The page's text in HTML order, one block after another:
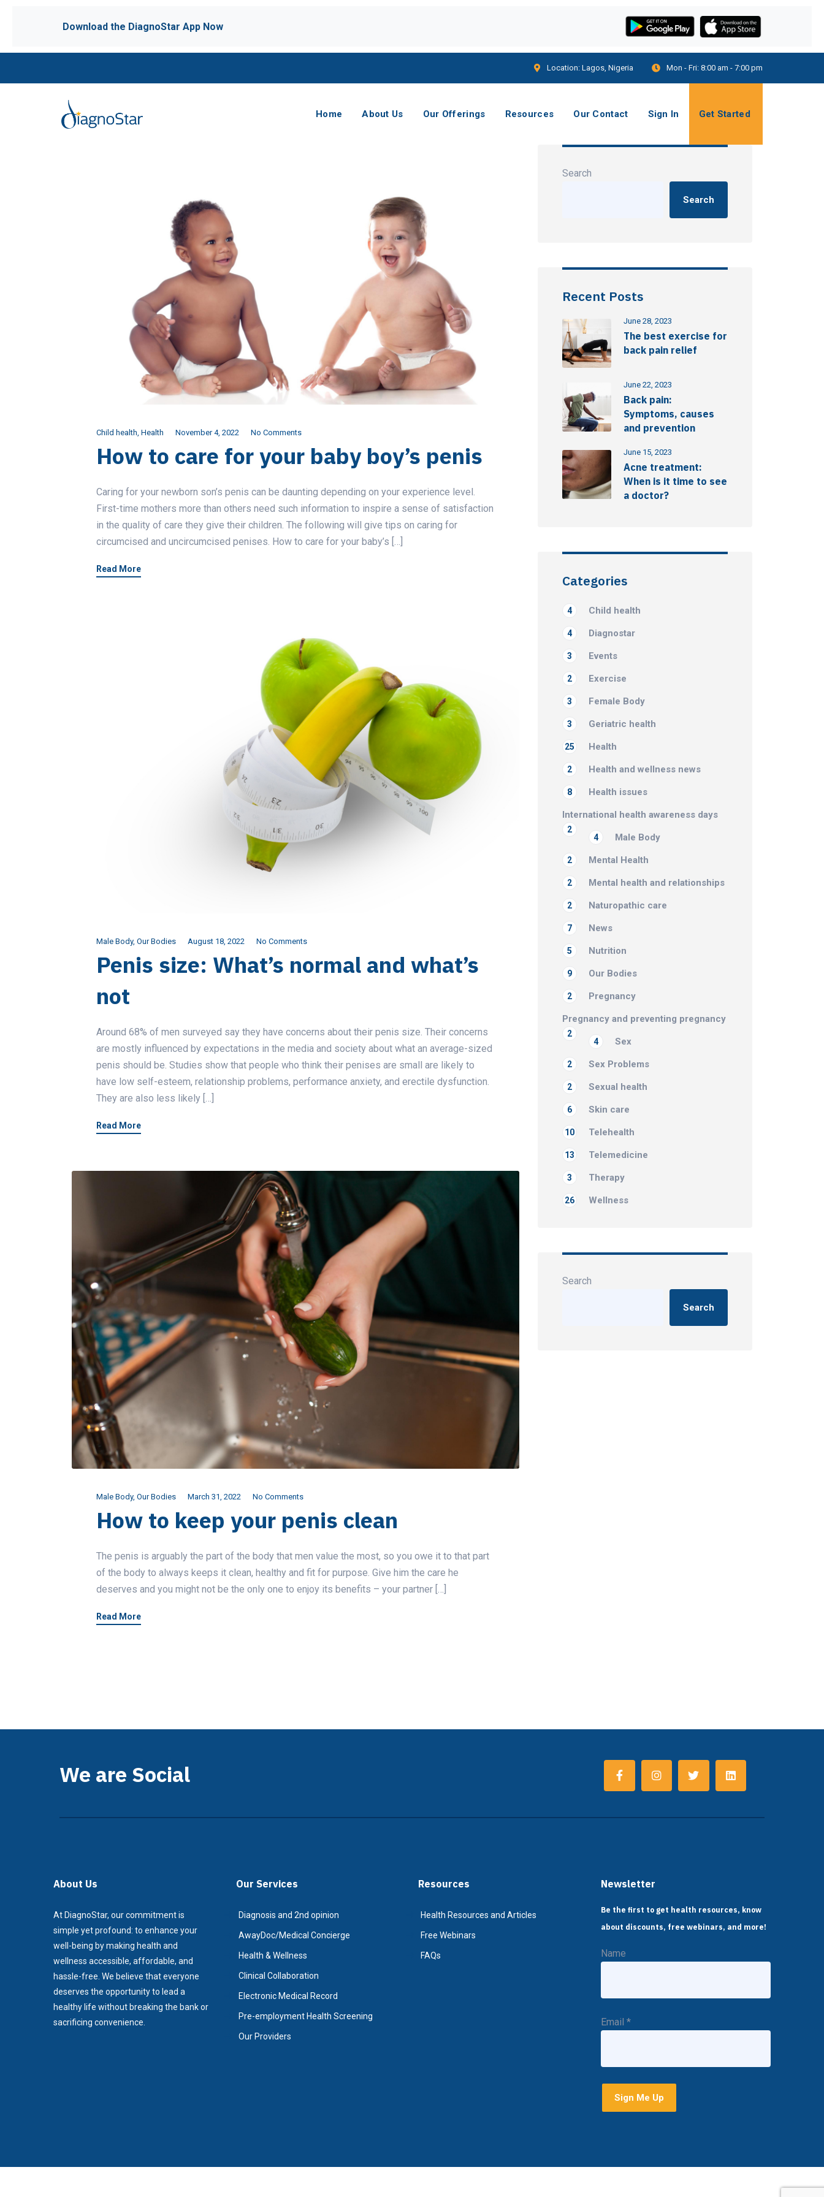
Download the DiagnoStar App Now
Location: Lagos, Nigeria Mon - Fri: 8:00 am - 7:00 pm
Home About Us Our Offerings Resources Our Contact Sign In Get Started
Child health, Health November 4, 2022 No Comments
How to care for your baby boy’s penis
Caring for your newborn son’s penis can be daunting depending on your experience level.
First-time mothers more than others need such information to inspire a sense of satisfaction
in the quality of care they give their children. The following will give tips on caring for
circumcised and uncircumcised penises. How to care for your baby’s […]
Read More
Male Body, Our Bodies August 18, 2022 No Comments
Penis size: What’s normal and what’s
not
Around 68% of men surveyed say they have concerns about their penis size. Their concerns
are mostly influenced by expectations in the media and society about what an average-sized
penis should be. Studies show that people who think their penises are small are likely to
have low self-esteem, relationship problems, performance anxiety, and erectile dysfunction.
They are also less likely […]
Read More
Male Body, Our Bodies March 31, 2022 No Comments
How to keep your penis clean
The penis is arguably the part of the body that men value the most, so you owe it to that part
of the body to always keeps it clean, healthy and fit for purpose. Give him the care he
deserves and you might not be the only one to enjoy its benefits – your partner […]
Read More
Search
Search
Recent Posts
June 28, 2023
The best exercise for
back pain relief
June 22, 2023
Back pain:
Symptoms, causes
and prevention
June 15, 2023
Acne treatment:
When is it time to see
a doctor?
Categories
Child health
4
Diagnostar
4
Events
3
Exercise
2
Female Body
3
Geriatric health
3
Health
25
Health and wellness news
2
Health issues
8
International health awareness days
2
Male Body
4
Mental Health
2
Mental health and relationships
2
Naturopathic care
2
News
7
Nutrition
5
Our Bodies
9
Pregnancy
2
Pregnancy and preventing pregnancy
2
Sex
4
Sex Problems
2
Sexual health
2
Skin care
6
Telehealth
10
Telemedicine
13
Therapy
3
Wellness
26
Search
Search
We are Social
About Us
At DiagnoStar, our commitment is
simple yet profound: to enhance your
well-being by making health and
wellness accessible, affordable, and
hassle-free. We believe that everyone
deserves the opportunity to lead a
healthy life without breaking the bank or
sacrificing convenience.
Our Services
Diagnosis and 2nd opinion
AwayDoc/Medical Concierge
Health & Wellness
Clinical Collaboration
Electronic Medical Record
Pre-employment Health Screening
Our Providers
Resources
Health Resources and Articles
Free Webinars
FAQs
Newsletter
Be the first to get health resources, know
about discounts, free webinars, and more!
Name
Email *